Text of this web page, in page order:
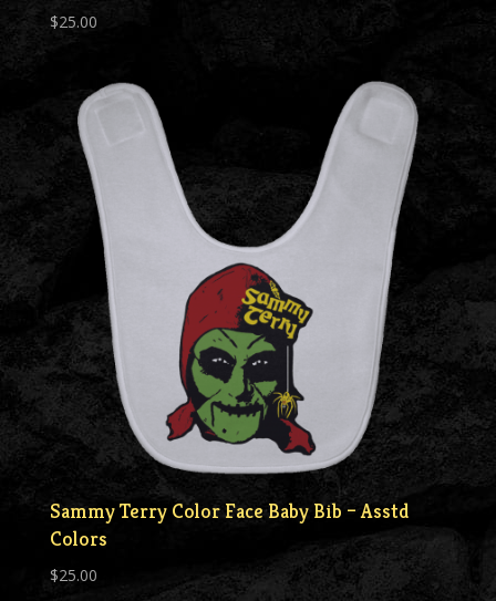
$25.00
Sammy Terry Color Face Baby Bib – Asstd
Colors
$25.00